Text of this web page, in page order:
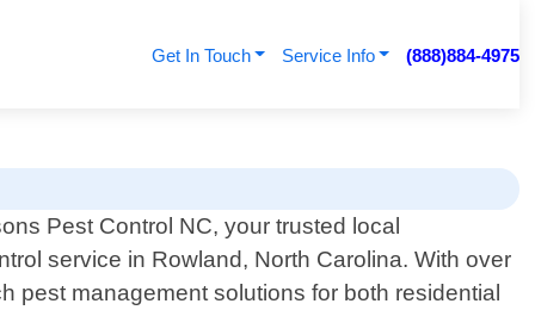
Get In Touch Service Info (888)884-4975
Pest Control NC, your trusted local
service in Rowland, North Carolina. With over
pest management solutions for both residential